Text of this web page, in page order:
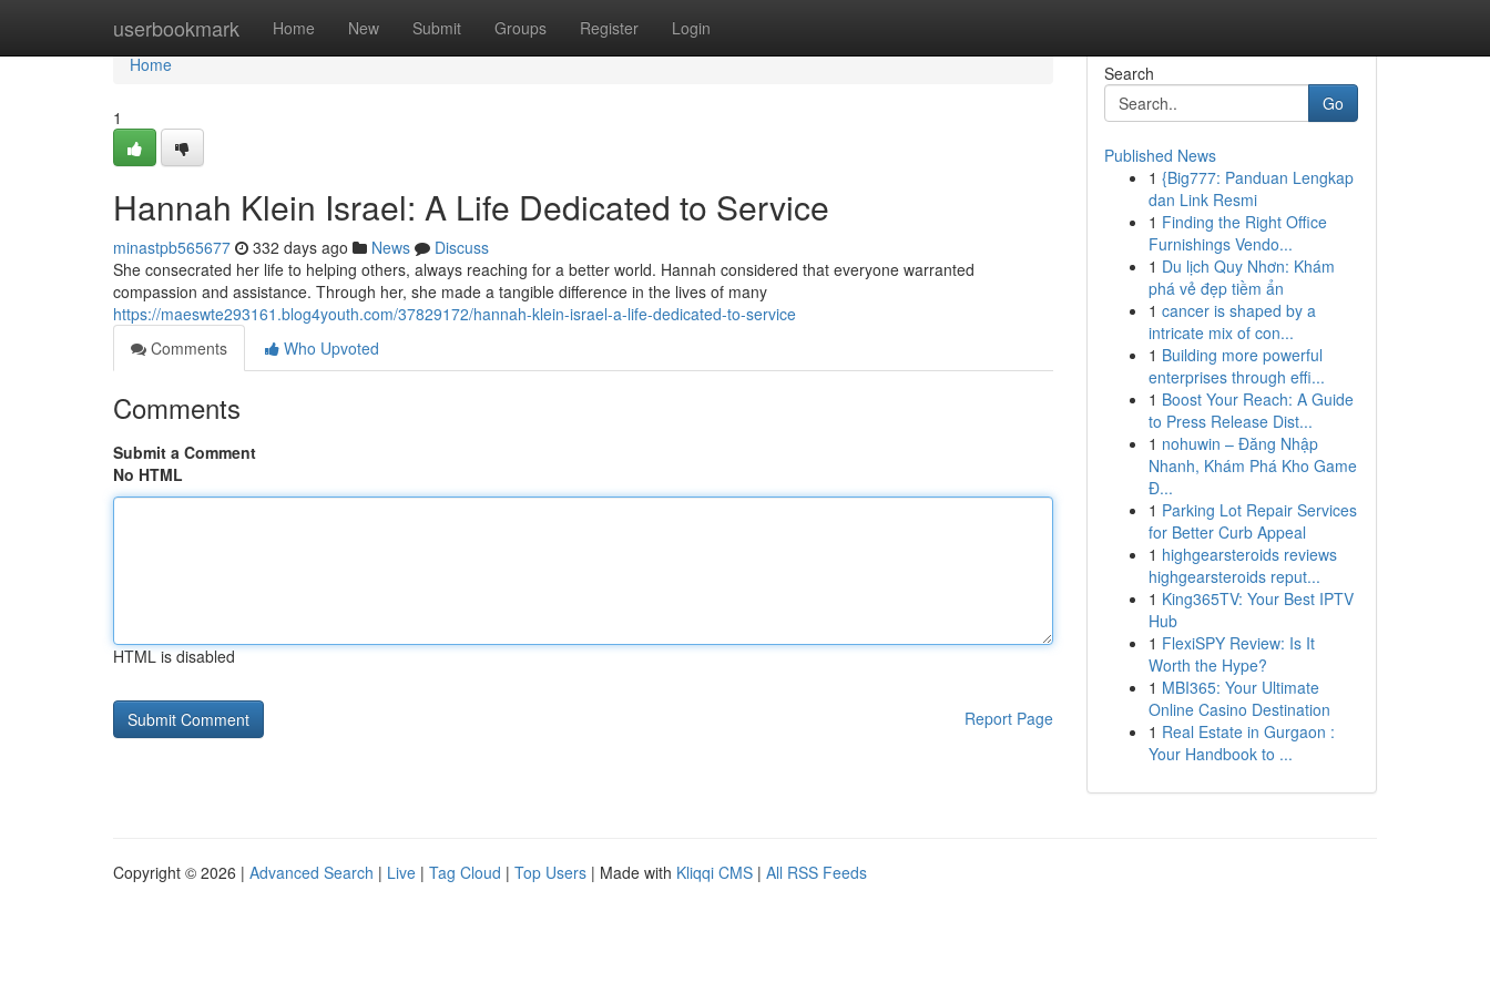
userbookmark Home New Submit Groups Register Login
Home
Home
1
Hannah Klein Israel: A Life Dedicated to Service
minastpb565677 332 days ago News
Discuss
She consecrated her life to helping others, always reaching for a better world. Hannah considered that everyone warranted
compassion and assistance. Through her, she made a tangible difference in the lives of many
https://maeswte293161.blog4youth.com/37829172/hannah-klein-israel-a-life-dedicated-to-service
Comments
Who Upvoted
Comments
Submit a Comment
No HTML
HTML is disabled
Report Page
Search
Go
Published News
1 {Big777: Panduan Lengkap
dan Link Resmi
1 Finding the Right Office
Furnishings Vendo...
1 Du lịch Quy Nhơn: Khám
phá vẻ đẹp tiềm ẩn
1 cancer is shaped by a
intricate mix of con...
1 Building more powerful
enterprises through effi...
1 Boost Your Reach: A Guide
to Press Release Dist...
1 nohuwin – Đăng Nhập
Nhanh, Khám Phá Kho Game
Đ...
1 Parking Lot Repair Services
for Better Curb Appeal
1 highgearsteroids reviews
highgearsteroids reput...
1 King365TV: Your Best IPTV
Hub
1 FlexiSPY Review: Is It
Worth the Hype?
1 MBI365: Your Ultimate
Online Casino Destination
1 Real Estate in Gurgaon :
Your Handbook to ...
Copyright © 2026 | Advanced Search | Live | Tag Cloud | Top Users | Made with Kliqqi CMS | All RSS Feeds